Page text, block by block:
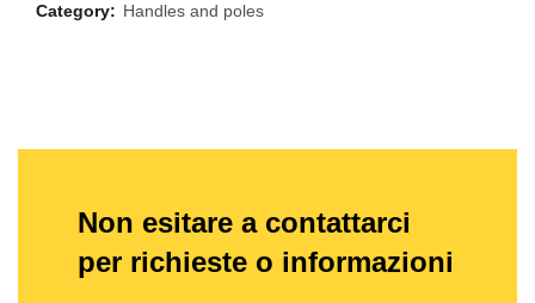
Category: Handles and poles
Non esitare a contattarci
per richieste o informazioni